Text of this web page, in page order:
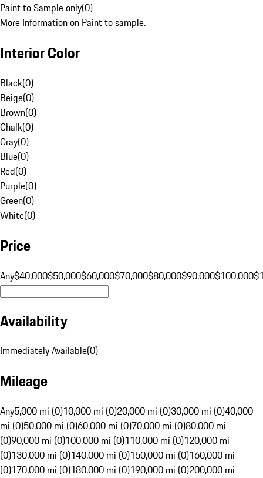
Paint to Sample only(0)
More Information on Paint to sample.
Interior Color
Black(0)
Beige(0)
Brown(0)
Chalk(0)
Gray(0)
Blue(0)
Red(0)
Purple(0)
Green(0)
White(0)
Price
Any$40,000$50,000$60,000$70,000$80,000$90,000$100,000
Availability
Immediately Available(0)
Mileage
Any5,000 mi (0)10,000 mi (0)20,000 mi (0)30,000 mi (0)40,000
mi (0)50,000 mi (0)60,000 mi (0)70,000 mi (0)80,000 mi
(0)90,000 mi (0)100,000 mi (0)110,000 mi (0)120,000 mi
(0)130,000 mi (0)140,000 mi (0)150,000 mi (0)160,000 mi
(0)170,000 mi (0)180,000 mi (0)190,000 mi (0)200,000 mi